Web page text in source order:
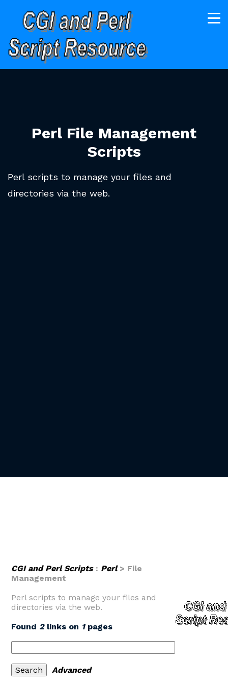
Perl File Management
Scripts
Perl scripts to manage your files and
directories via the web.
CGI and Perl Scripts: Perl> File
Management
Perl scripts to manage your files and
directories via the web.
Found 2links on 1pages
Advanced